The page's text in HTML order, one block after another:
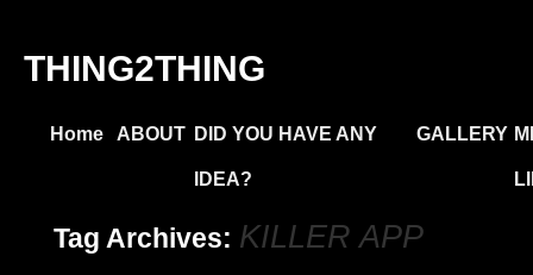
THING2THING
Home ABOUT DID YOU HAVE ANY
IDEA?
GALLERY
Tag Archives: KILLER APP